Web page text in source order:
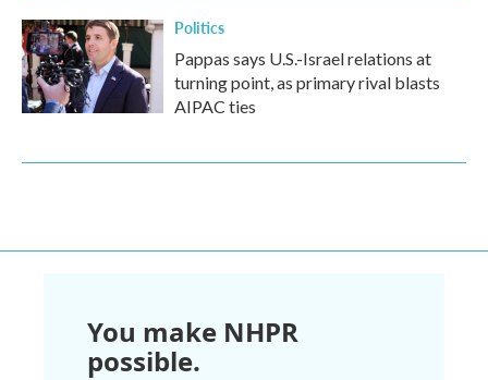
Politics
Pappas says U.S.-Israel relations at
turning point, as primary rival blasts
AIPAC ties
You make NHPR
possible.